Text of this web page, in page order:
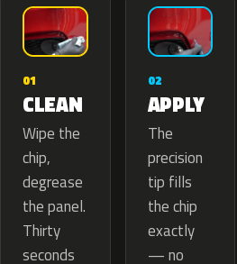
01
CLEAN
Wipe the
chip,
degrease
the panel.
Thirty
seconds
02
APPLY
The
precision
tip fills
the chip
exactly
— no